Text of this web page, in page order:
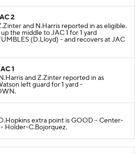
2
and N.Harris reported in as eligible.
the middle to JAC 1 for 1 yard
(D.Lloyd) - and recovers at JAC
1
and Z.Zinter reported in as
left guard for 1 yard -
extra point is GOOD - Center-
Holder-C.Bojorquez.